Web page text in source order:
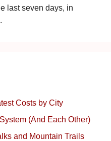
last seven days, in
.
Costs by City
(And Each Other)
and Mountain Trails